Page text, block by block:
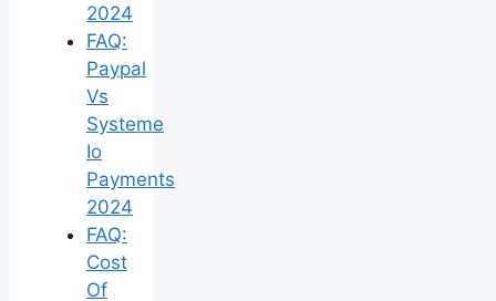
2024
FAQ:
Paypal
Vs
Systeme
Io
Payments
2024
FAQ:
Cost
Of